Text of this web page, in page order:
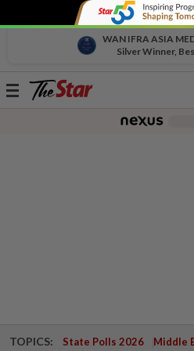
WAN IFRA ASIA
Silver Winner,
Toggle
TOPICS: State Polls 2026 Middle